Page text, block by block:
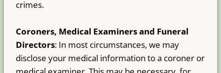
crimes.
Coroners, Medical Examiners and Funeral
Directors: In most circumstances, we may
disclose your medical information to a coroner or